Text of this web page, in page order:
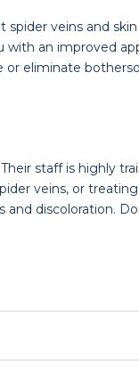
veins and skin
an improved
eliminate
staff is highly
veins, or
discoloration.